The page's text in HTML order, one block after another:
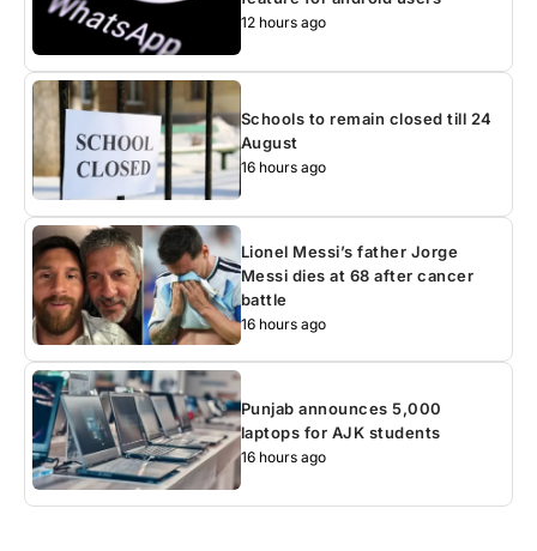
12 hours ago
Schools to remain closed till 24
August
16 hours ago
Lionel Messi’s father Jorge
Messi dies at 68 after cancer
battle
16 hours ago
Punjab announces 5,000
laptops for AJK students
16 hours ago